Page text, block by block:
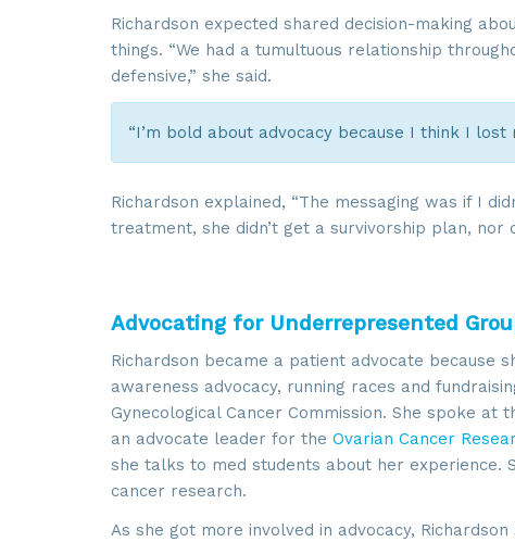
Richardson expected shared decision-making
things. “We had a tumultuous relationship
defensive,” she said.
“I’m bold about advocacy because I think I
Richardson explained, “The messaging was if I
treatment, she didn’t get a survivorship plan, nor
Advocating for Underrepresented
Richardson became a patient advocate because
awareness advocacy, running races and
Gynecological Cancer Commission. She spoke at
an advocate leader for the Ovarian Cancer
she talks to med students about her experience.
cancer research.
As she got more involved in advocacy,